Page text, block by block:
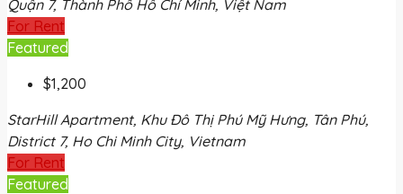
Quận 7, Thành Phố Hồ Chí Minh, Việt Nam
For Rent
Featured
$1,200
StarHill Apartment, Khu Đô Thị Phú Mỹ Hưng, Tân Phú,
District 7, Ho Chi Minh City, Vietnam
For Rent
Featured